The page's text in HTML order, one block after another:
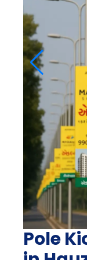
Pole